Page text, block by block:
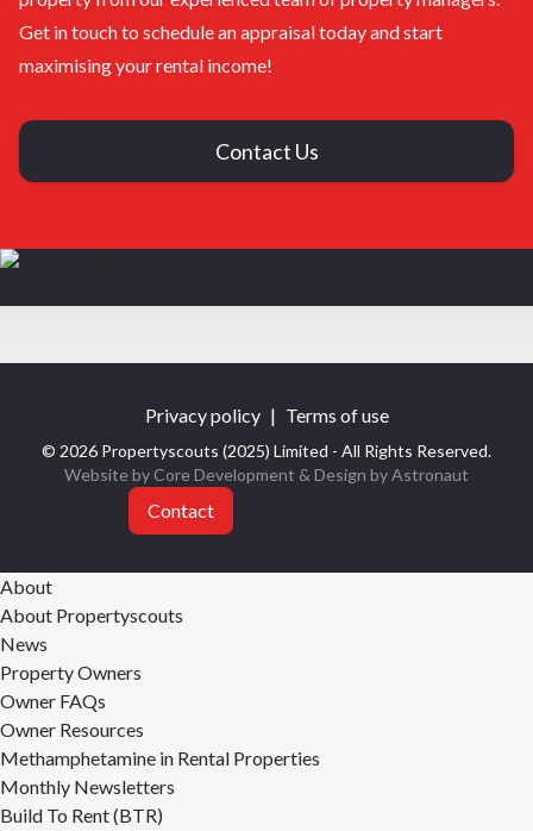
Get in touch to schedule an appraisal today and start
maximising your rental income!
Contact Us
Privacy policy | Terms of use
© 2026 Propertyscouts (2025) Limited - All Rights Reserved.
Website by Core Development & Design byAstronaut
Contact
About
About Propertyscouts
News
Property Owners
Owner FAQs
Owner Resources
Methamphetamine in Rental Properties
Monthly Newsletters
Build To Rent (BTR)